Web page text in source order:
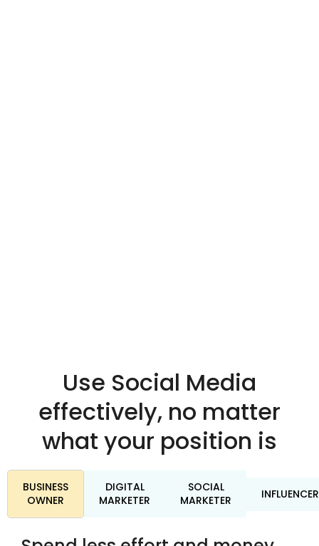
Use Social Media
effectively, no matter
what your position is
BUSINESS
OWNER
DIGITAL
MARKETER
SOCIAL
MARKETER
INFLUENCER